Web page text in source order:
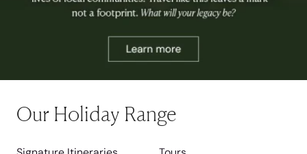
Our Holiday Range